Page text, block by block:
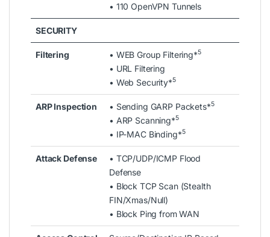
• 110 OpenVPN Tunnels
SECURITY
Filtering • WEB Group Filtering*5
• URL Filtering
• Web Security*5
ARP Inspection • Sending GARP Packets*5
• ARP Scanning*5
• IP-MAC Binding*5
Attack Defense
• TCP/UDP/ICMP Flood
Defense
• Block TCP Scan (Stealth
FIN/Xmas/Null)
• Block Ping from WAN